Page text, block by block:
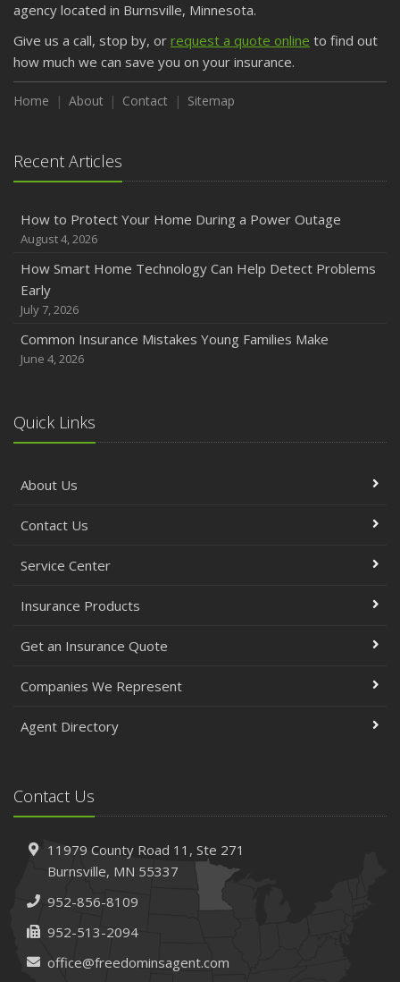
agency located in Burnsville, Minnesota.
Give us a call, stop by, or request a quote online to find out
how much we can save you on your insurance.
Home About Contact Sitemap
Recent Articles
How to Protect Your Home During a Power Outage
August 4, 2026
How Smart Home Technology Can Help Detect Problems
Early
July 7, 2026
Common Insurance Mistakes Young Families Make
June 4, 2026
Quick Links
About Us
Contact Us
Service Center
Insurance Products
Get an Insurance Quote
Companies We Represent
Agent Directory
Contact Us
11979 County Road 11, Ste 271
Burnsville, MN 55337
952-856-8109
952-513-2094
office@freedominsagent.com